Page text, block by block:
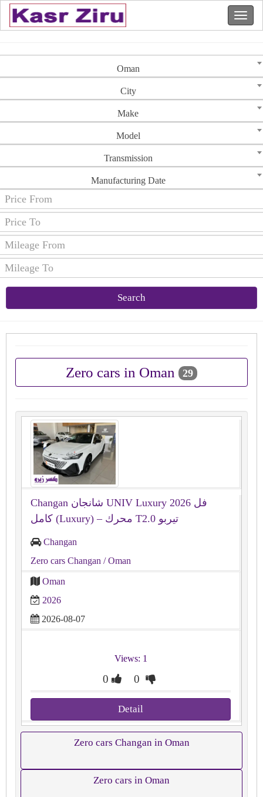
Oman
City
Make
Model
Transmission
Manufacturing Date
Search
Zero cars in Oman 29
Changan شانجان UNIV Luxury 2026 فل
كامل (Luxury) – محرك T2.0 تيربو
Changan
Zero cars Changan / Oman
Oman
2026
2026-08-07
Views: 1
0 0
Detail
Zero cars Changan in Oman
Zero cars in Oman